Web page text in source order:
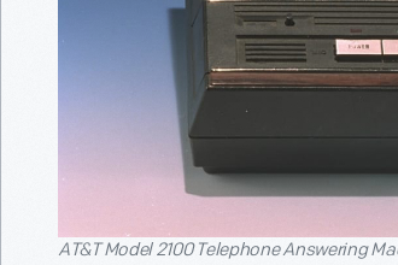
AT&T Model 2100 Telephone Answering